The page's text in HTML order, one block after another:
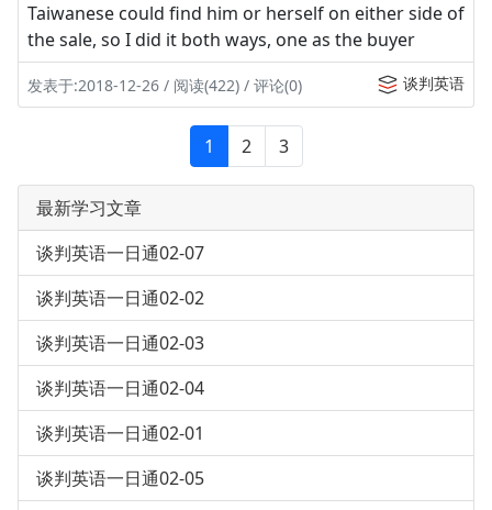
Taiwanese could find him or herself on either side of
the sale, so I did it both ways, one as the buyer
发表于:2018-12-26 / 阅读(422) / 评论(0) 谈判英语
1 2 3
最新学习文章
谈判英语一日通02-07
谈判英语一日通02-02
谈判英语一日通02-03
谈判英语一日通02-04
谈判英语一日通02-01
谈判英语一日通02-05